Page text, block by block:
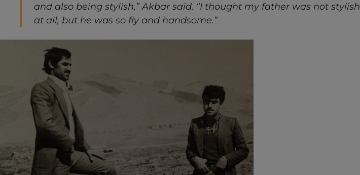
and also being stylish,” Akbar said. “I thought my father was not stylish
at all, but he was so fly and handsome.”